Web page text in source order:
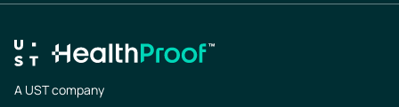
A UST company